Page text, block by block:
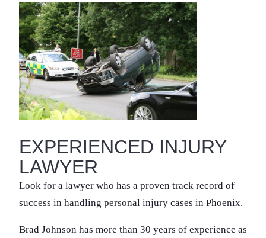
EXPERIENCED INJURY
LAWYER
Look for a lawyer who has a proven track record of
success in handling personal injury cases in Phoenix.
Brad Johnson has more than 30 years of experience as